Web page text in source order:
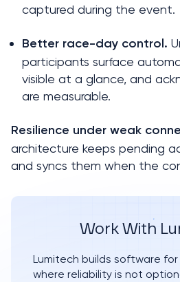
captured during the event.
Better race-day control.
participants surface
visible at a glance, and
are measurable.
Resilience under weak
architecture keeps pending
and syncs them when the
Work With
Lumitech builds software
where reliability is not